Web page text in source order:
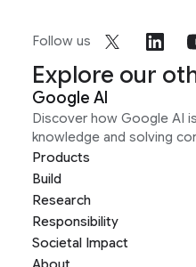
Follow us
Explore our
Google AI
Discover how Google AI
knowledge and solving
Products
Build
Research
Responsibility
Societal Impact